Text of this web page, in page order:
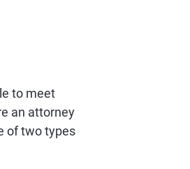
to meet
an attorney
of two types